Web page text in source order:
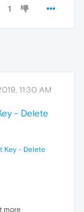
1
11:30 AM
- Delete
Key - Delete
more